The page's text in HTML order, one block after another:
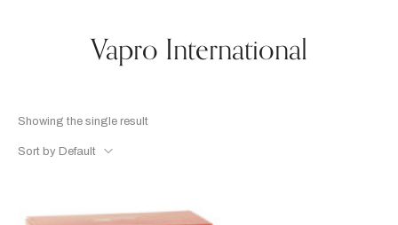
Vapro International
Showing the single result
Sort by Default